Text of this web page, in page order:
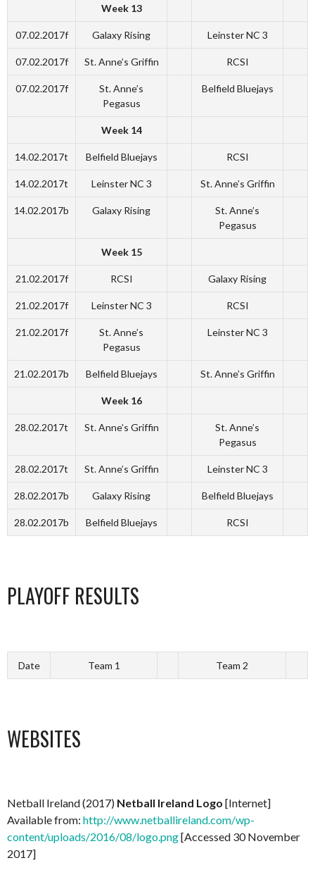
Week 13
07.02.2017f Galaxy Rising Leinster NC 3
07.02.2017f St. Anne’s Griffin RCSI
07.02.2017f
St. Anne’s
Pegasus
Belfield Bluejays
Week 14
14.02.2017t Belfield Bluejays RCSI
14.02.2017t Leinster NC 3 St. Anne’s Griffin
14.02.2017b Galaxy Rising
St. Anne’s
Pegasus
Week 15
21.02.2017f RCSI Galaxy Rising
21.02.2017f Leinster NC 3 RCSI
21.02.2017f
St. Anne’s
Pegasus
Leinster NC 3
21.02.2017b Belfield Bluejays St. Anne’s Griffin
Week 16
28.02.2017t St. Anne’s Griffin
St. Anne’s
Pegasus
28.02.2017t St. Anne’s Griffin Leinster NC 3
28.02.2017b Galaxy Rising Belfield Bluejays
28.02.2017b Belfield Bluejays RCSI
PLAYOFF RESULTS
Date Team 1 Team 2
WEBSITES
Netball Ireland (2017) Netball Ireland Logo [Internet]
Available from: http://www.netballireland.com/wp-
content/uploads/2016/08/logo.png[Accessed 30 November
2017]